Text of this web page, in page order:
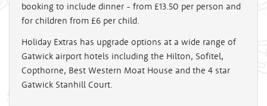
booking to include dinner - from £13.50 per person and
for children from £6 per child.
Holiday Extras has upgrade options at a wide range of
Gatwick airport hotels including the Hilton, Sofitel,
Copthorne, Best Western Moat House and the 4 star
Gatwick Stanhill Court.